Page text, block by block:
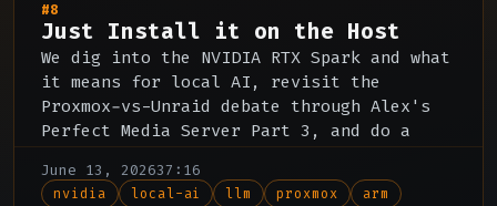
#8
Just Install it on the Host
We dig into the NVIDIA RTX Spark and what
it means for local AI, revisit the
Proxmox-vs-Unraid debate through Alex's
Perfect Media Server Part 3, and do a
edges, and the upcoming version 12.
June 13, 202637:16
nvidia local-ai llm proxmox
arm